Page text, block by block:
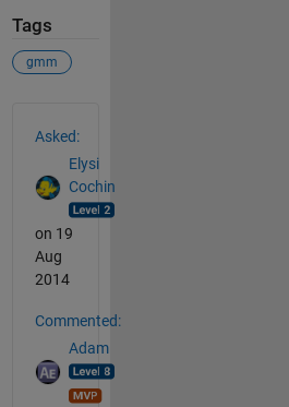
Tags
gmm
Asked:
Elysi
Cochin
on 19
Aug
2014
Commented:
Adam